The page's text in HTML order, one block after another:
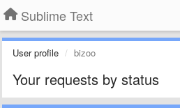
Sublime Text
User profile bizoo
Your requests by status